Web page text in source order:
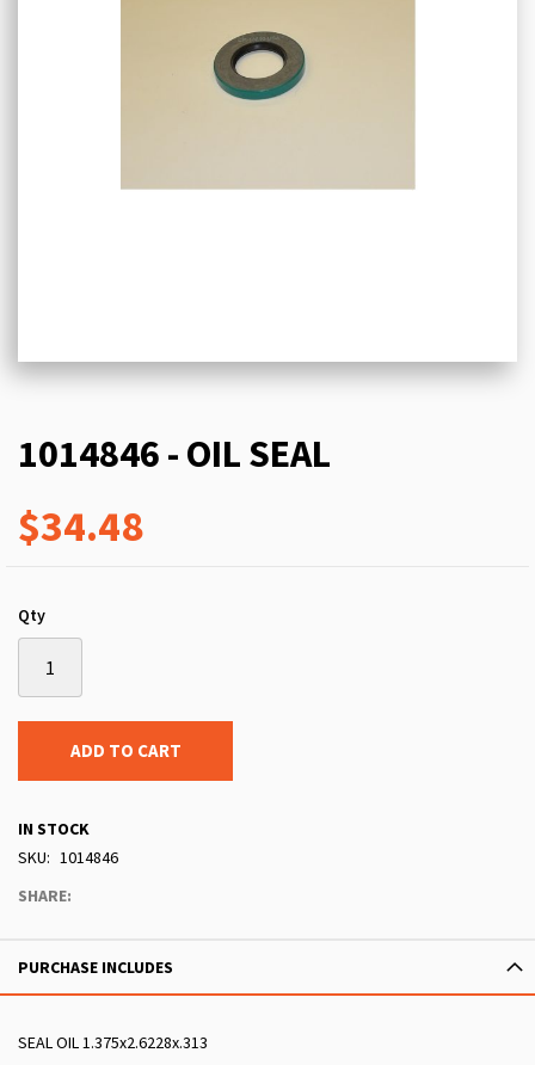
1014846 - OIL SEAL
$34.48
Qty
ADD TO CART
IN STOCK
SKU
1014846
SHARE:
PURCHASE INCLUDES
SEAL OIL 1.375x2.6228x.313